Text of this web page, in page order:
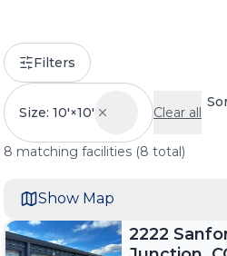
Filters
Size: 10'×10' Clear all
8 matching facilities (8 total)
2222
Show Map